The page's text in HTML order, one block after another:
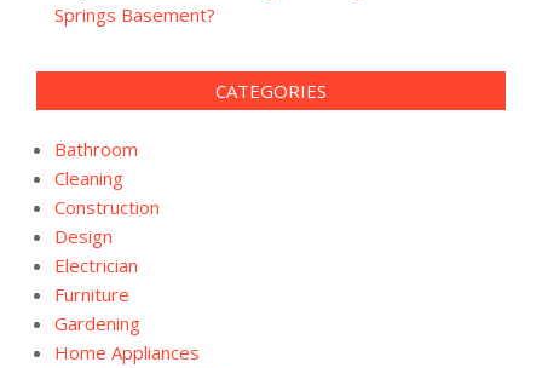
Springs Basement?
CATEGORIES
Bathroom
Cleaning
Construction
Design
Electrician
Furniture
Gardening
Home Appliances